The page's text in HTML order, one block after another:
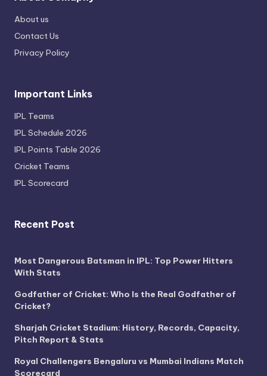
About us
Contact Us
Privacy Policy
Important Links
IPL Teams
IPL Schedule 2026
IPL Points Table 2026
Cricket Teams
IPL Scorecard
Recent Post
Most Dangerous Batsman in IPL: Top Power Hitters
With Stats
Godfather of Cricket: Who Is the Real Godfather of
Cricket?
Sharjah Cricket Stadium: History, Records, Capacity,
Pitch Report & Stats
Royal Challengers Bengaluru vs Mumbai Indians Match
Scorecard